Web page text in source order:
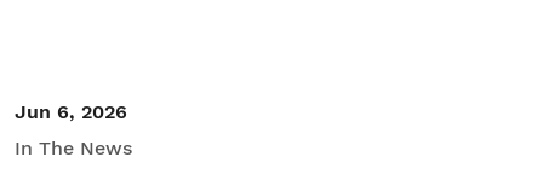
Jun 6, 2026
In The News